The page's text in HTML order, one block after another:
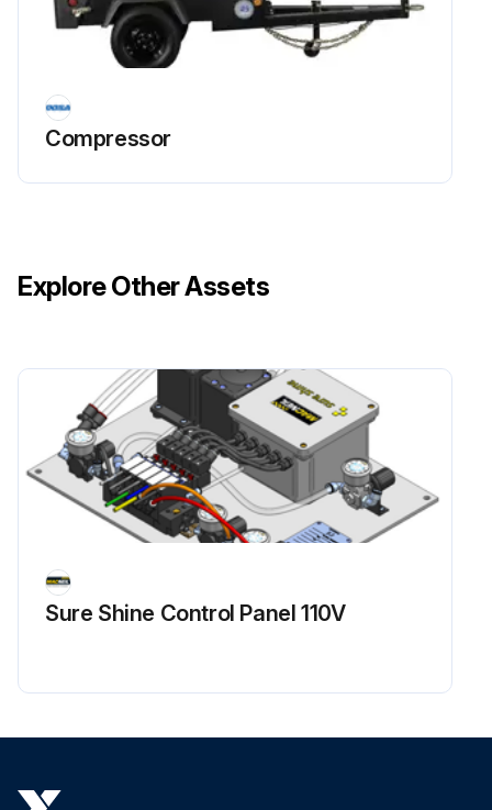
Compressor
Explore Other Assets
Sure Shine Control Panel 110V